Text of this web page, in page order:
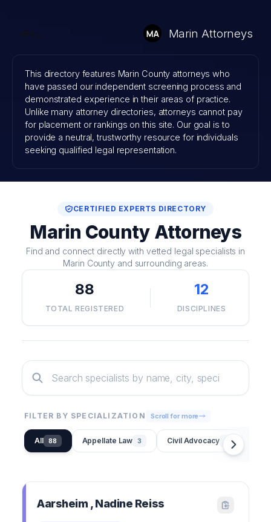
content
<Back Marin Attorneys
This directory features Marin County attorneys who
have passed our independent screening process and
demonstrated experience in their areas of practice.
Unlike many attorney directories, attorneys cannot pay
for placement or rankings on this site. Our goal is to
provide a neutral, trustworthy resource for individuals
seeking qualified legal representation.
CERTIFIED EXPERTS DIRECTORY
Marin County Attorneys
Find and connect directly with vetted legal specialists in
Marin County and surrounding areas.
88
TOTAL REGISTERED
12
DISCIPLINES
FILTER BY SPECIALIZATION Scroll for more
All 88 Appellate Law 3 Civil Advocacy 1
Aarsheim , Nadine Reiss